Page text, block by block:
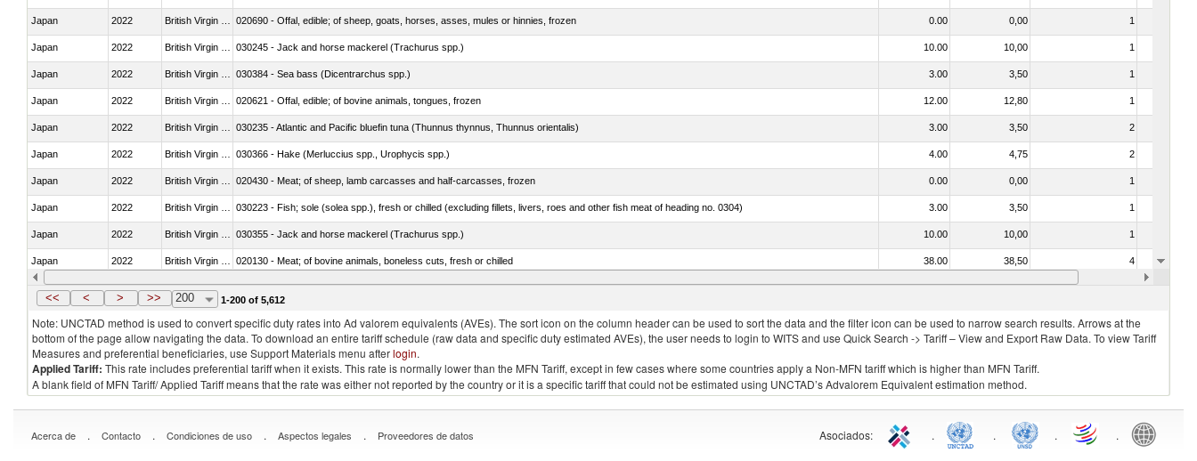
Japan 2022 020690 - Offal, edible; of sheep, goats, horses, asses, mules or hinnies, frozen 0.00 0,00 1
Japan 2022 030245 - Jack and horse mackerel (Trachurus spp.) 10.00 10,00 1
Japan 2022 030384 - Sea bass (Dicentrarchus spp.) 3.00 3,50 1
Japan 2022 020621 - Offal, edible; of bovine animals, tongues, frozen 12.00 12,80 1
Japan 2022 030235 - Atlantic and Pacific bluefin tuna (Thunnus thynnus, Thunnus orientalis) 3.00 3,50 2
Japan 2022 030366 - Hake (Merluccius spp., Urophycis spp.) 4.00 4,75 2
Japan 2022 020430 - Meat; of sheep, lamb carcasses and half-carcasses, frozen 0.00 0,00 1
Japan 2022 030223 - Fish; sole (solea spp.), fresh or chilled (excluding fillets, livers, roes and other fish meat of heading no. 0304) 3.00 3,50 1
Japan 2022 030355 - Jack and horse mackerel (Trachurus spp.) 10.00 10,00 1
Japan 2022 020130 - Meat; of bovine animals, boneless cuts, fresh or chilled 38.00 38,50 4
Japan 2022 British Virgin Islands 030111 - Freshwater fish 2.00 2,60
<< < > >> 200 1-200 of 5,612
Note: UNCTAD method is used to convert specific duty rates into Ad valorem equivalents (AVEs). The sort icon on the column header can be used to sort the data and the filter icon can be used to narrow search results. Arrows at the
bottom of the page allow navigating the data. To download an entire tariff schedule (raw data and specific duty estimated AVEs), the user needs to login to WITS and use Quick Search -> Tariff – View and Export Raw Data. To view Tariff
Measures and preferential beneficiaries, use Support Materials menu afterlogin.
Applied Tariff: This rate includes preferential tariff when it exists. This rate is normally lower than the MFN Tariff, except in few cases where some countries apply a Non-MFN tariff which is higher than MFN Tariff.
A blank field of MFN Tariff/ Applied Tariff means that the rate was either not reported by the country or it is a specific tariff that could not be estimated using UNCTAD’s Advalorem Equivalent estimation method.
Acerca de . Contacto . Condiciones de uso . Aspectos legales . Proveedores de datos Asociados: . . . .